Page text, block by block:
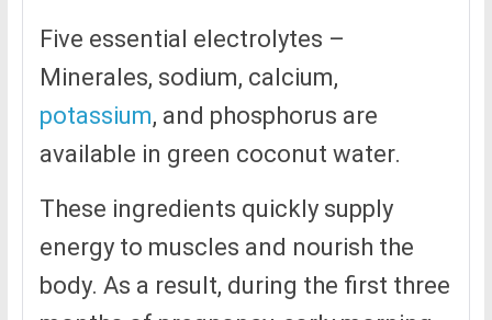
Five essential electrolytes –
Minerales, sodium, calcium,
potassium, and phosphorus are
available in green coconut water.
These ingredients quickly supply
energy to muscles and nourish the
body. As a result, during the first three